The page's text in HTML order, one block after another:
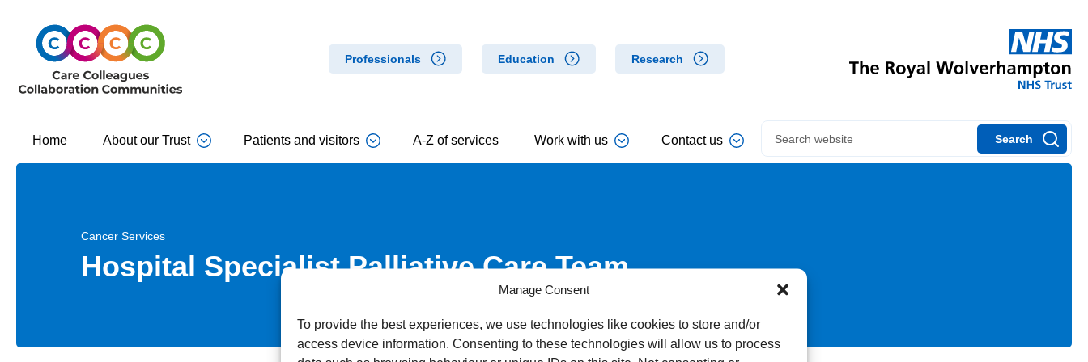
Manage Consent
To provide the best experiences, we use technologies like cookies to store and/or
access device information. Consenting to these technologies will allow us to process
Professionals Education Research
Home About our Trust Patients and visitors A-Z of services Work with us Contact us Search
Cancer Services
Hospital Specialist Palliative Care Team